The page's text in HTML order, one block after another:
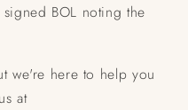
BOL noting the
we're here to help you
at